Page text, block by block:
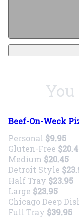
Beef-On-Weck
Personal $9.95
Gluten-Free
Medium $20.45
Detroit Style
Half Tray $23.95
Large $23.95
Chicago Deep
Full Tray $39.95